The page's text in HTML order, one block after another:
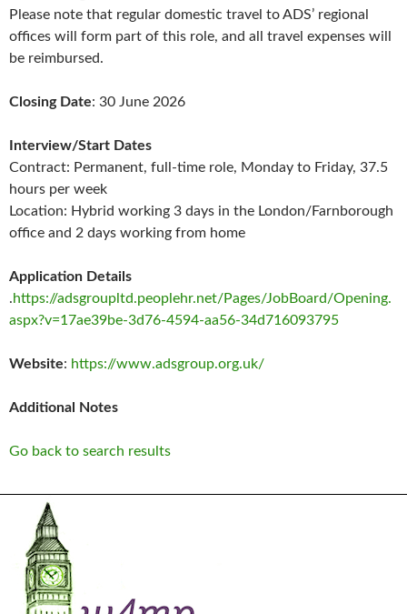
Please note that regular domestic travel to ADS’ regional
offices will form part of this role, and all travel expenses will
be reimbursed.
Closing Date: 30 June 2026
Interview/Start Dates
Contract: Permanent, full-time role, Monday to Friday, 37.5
hours per week
Location: Hybrid working 3 days in the London/Farnborough
office and 2 days working from home
Application Details
.https://adsgroupltd.peoplehr.net/Pages/JobBoard/Opening.
aspx?v=17ae39be-3d76-4594-aa56-34d716093795
Website: https://www.adsgroup.org.uk/
Additional Notes
Go back to search results